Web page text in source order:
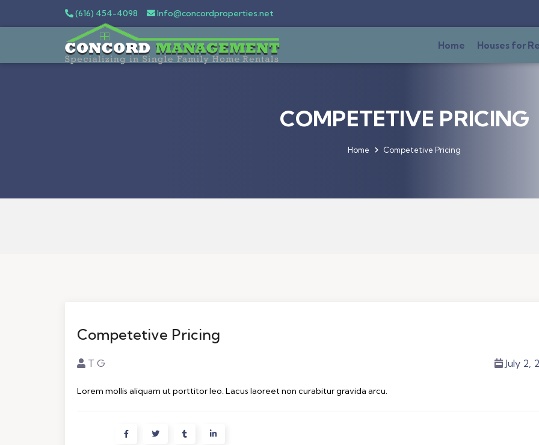
(616) 454-4098 Info@concordproperties.net
Home Houses for
COMPETETIVE PRICING
Home Competetive Pricing
Competetive Pricing
T G July 2,
Lorem mollis aliquam ut porttitor leo. Lacus laoreet non curabitur gravida arcu.